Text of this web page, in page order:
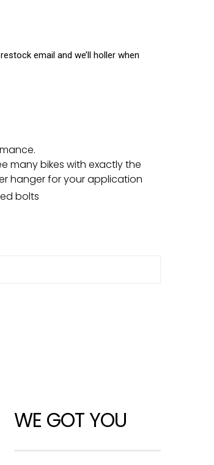
email and we’ll holler when
many bikes with exactly the
hanger for your application
bolts
WE GOT YOU